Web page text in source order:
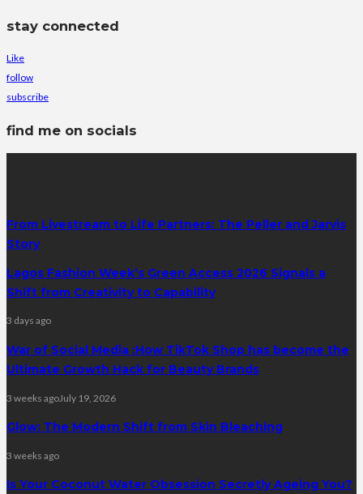
stay connected
Like
follow
subscribe
find me on socials
From Livestream to Life Partners: The Peller and Jarvis
Story
Lagos Fashion Week’s Green Access 2026 Signals a
Shift from Creativity to Capability
3 days ago
War of Social Media :How TikTok Shop has become the
Ultimate Growth Hack for Beauty Brands
3 weeks agoJuly 19, 2026
Glow: The Modern Shift from Skin Bleaching
3 weeks ago
Is Your Coconut Water Obsession Secretly Ageing You?